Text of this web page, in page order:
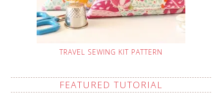
TRAVEL SEWING KIT PATTERN
FEATURED TUTORIAL